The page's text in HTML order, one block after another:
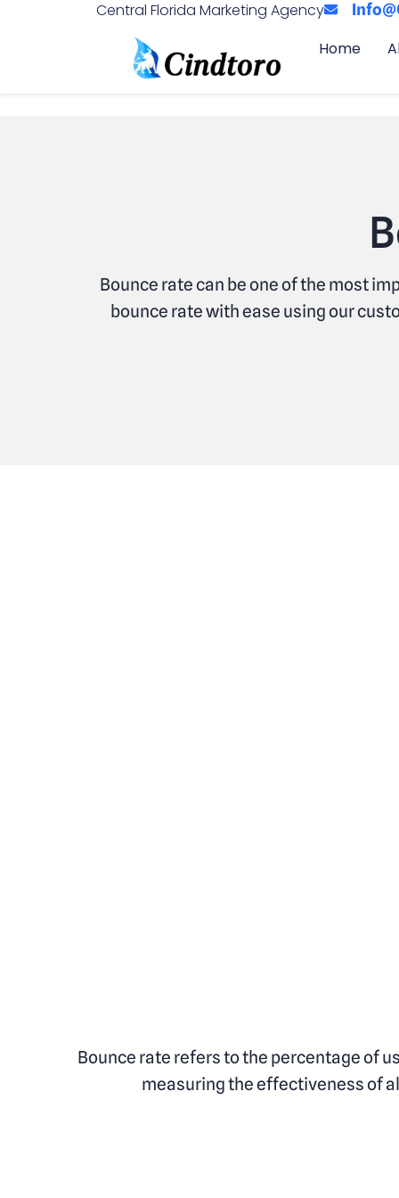
Central Florida Marketing Agency
Home
Bounce rate can be one of the most
bounce rate with ease using our
Bounce rate refers to the percentage of
measuring the effectiveness of